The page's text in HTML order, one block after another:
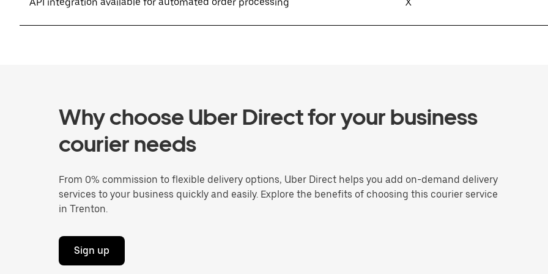
Why choose Uber Direct for your business
courier needs
From 0% commission to flexible delivery options, Uber Direct helps you add on-demand delivery
services to your business quickly and easily. Explore the benefits of choosing this courier service
in Trenton.
Sign up